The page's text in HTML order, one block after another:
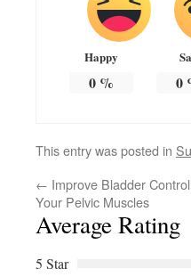
Happy
0% 0
This entry was posted in
← Improve Bladder
Your Pelvic Muscles
Average Rating
5 Star